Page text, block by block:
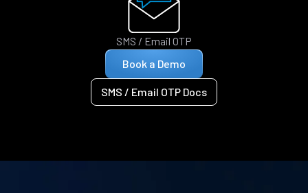
SMS / Email OTP
Book a Demo
SMS / Email OTP Docs